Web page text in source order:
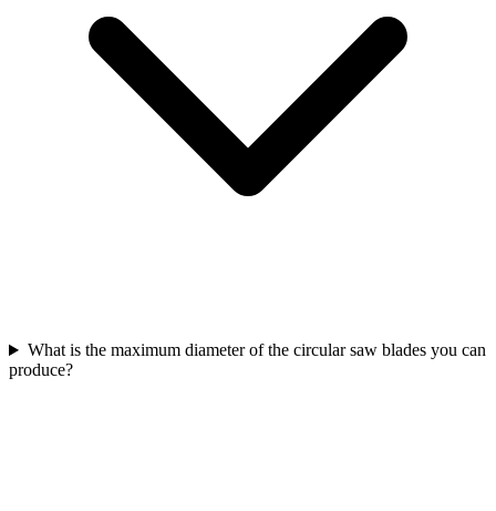
What is the maximum diameter of the circular saw blades you can
produce?